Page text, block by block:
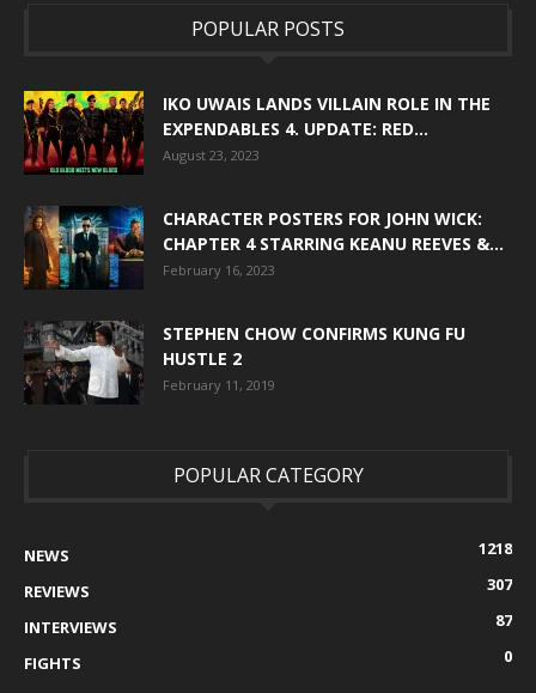
POPULAR POSTS
IKO UWAIS LANDS VILLAIN ROLE IN THE
EXPENDABLES 4. UPDATE: RED...
August 23, 2023
CHARACTER POSTERS FOR JOHN WICK:
CHAPTER 4 STARRING KEANU REEVES &...
February 16, 2023
STEPHEN CHOW CONFIRMS KUNG FU
HUSTLE 2
February 11, 2019
POPULAR CATEGORY
NEWS
1218
REVIEWS
307
INTERVIEWS
87
FIGHTS
0